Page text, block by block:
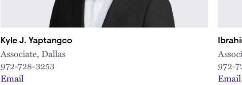
Kyle J. Yaptangco
Associate, Dallas
972-728-3253
Email
972-
Email